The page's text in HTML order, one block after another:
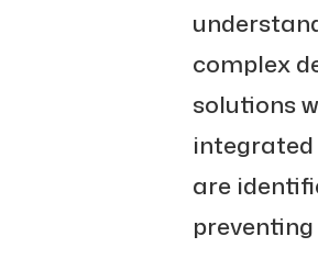
complex
solutions
are